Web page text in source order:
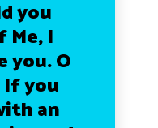
you
Me, I
you. O
If you
an